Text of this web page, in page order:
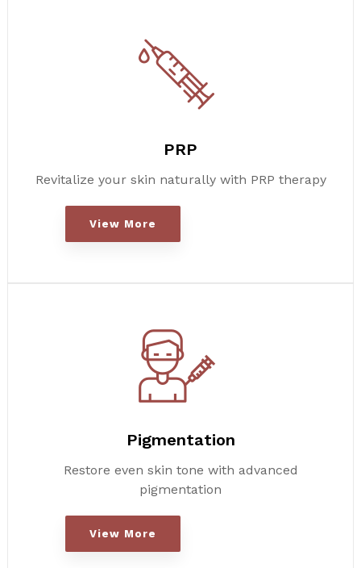
PRP
Revitalize your skin naturally with PRP therapy
View More
Pigmentation
Restore even skin tone with advanced
pigmentation
View More